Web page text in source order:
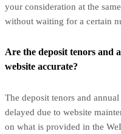
your consideration at the
without waiting for a certain
Are the deposit tenors and
website accurate?
The deposit tenors and
delayed due to website
on what is provided in the